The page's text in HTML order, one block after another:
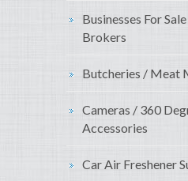
Businesses For
Brokers
Butcheries / Meat
Cameras / 360
Accessories
Car Air Freshener